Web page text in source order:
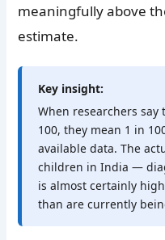
meaningfully above
estimate.
Key insight:
When researchers
100, they mean 1 in
available data. The
children in India —
is almost certainly
than are currently